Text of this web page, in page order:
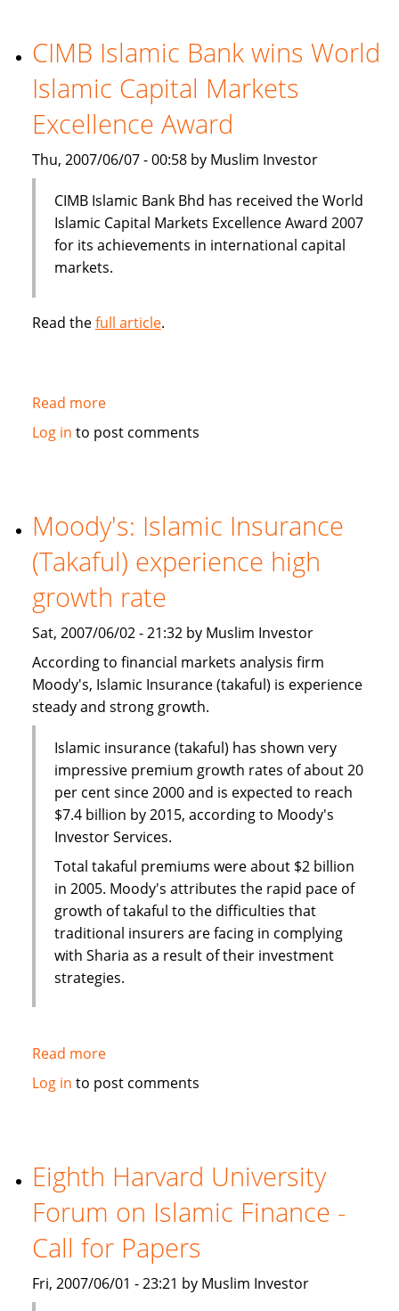
(EIIB)
in
the
CIMB Islamic Bank wins World
Islamic Capital Markets
Excellence Award
Thu, 2007/06/07 - 00:58 by Muslim Investor
CIMB Islamic Bank Bhd has received the World
Islamic Capital Markets Excellence Award 2007
for its achievements in international capital
markets.
Read thefull article.
Read moreabout
CIMB
World
Islamic
Capital
Markets
Excellence
Award
Log in to post comments
Moody's: Islamic Insurance
(Takaful) experience high
growth rate
Sat, 2007/06/02 - 21:32 by Muslim Investor
According to financial markets analysis firm
Moody's, Islamic Insurance (takaful) is experience
steady and strong growth.
Islamic insurance (takaful) has shown very
impressive premium growth rates of about 20
per cent since 2000 and is expected to reach
$7.4 billion by 2015, according to Moody's
Investor Services.
Total takaful premiums were about $2 billion
in 2005. Moody's attributes the rapid pace of
growth of takaful to the difficulties that
traditional insurers are facing in complying
with Sharia as a result of their investment
strategies.
Read moreabout
Moody's:
experience
high
growth
Log in to post comments
Eighth Harvard University
Forum on Islamic Finance -
Call for Papers
Fri, 2007/06/01 - 23:21 by Muslim Investor